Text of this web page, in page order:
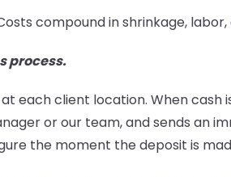
compound in shrinkage,
process.
each client location. When
or our team, and sends an
the moment the deposit is